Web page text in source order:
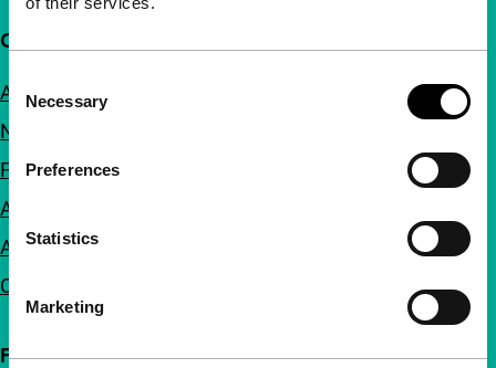
Selection
Necessary
Preferences
Statistics
Marketing
Quick links
About us
Newsletters
FAQ
Accessibility
Advertising
Contact
Follow IFFR